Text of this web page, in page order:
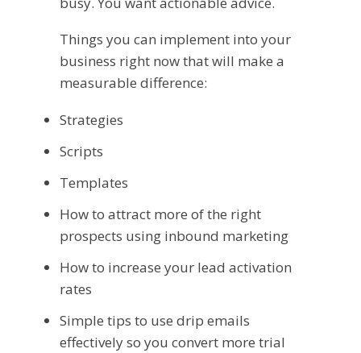
Things you can implement into your
business right now that will make a
measurable difference:
Strategies
Scripts
Templates
How to attract more of the right
prospects using inbound marketing
How to increase your lead activation
rates
Simple tips to use drip emails
effectively so you convert more trial